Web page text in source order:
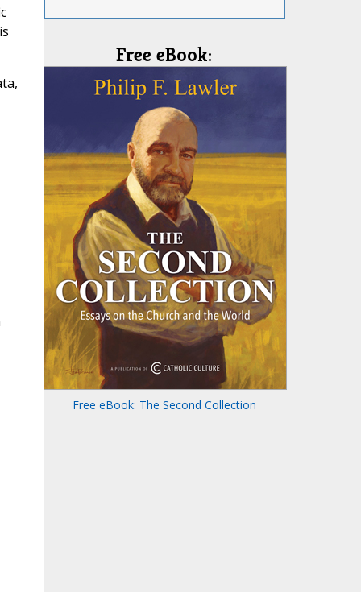
Free eBook:
Free eBook: The Second Collection